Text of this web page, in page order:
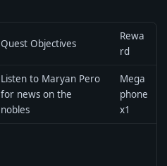
Quest Objectives
Rewa
rd
Listen to Maryan Pero
for news on the
nobles
Mega
phone
x1